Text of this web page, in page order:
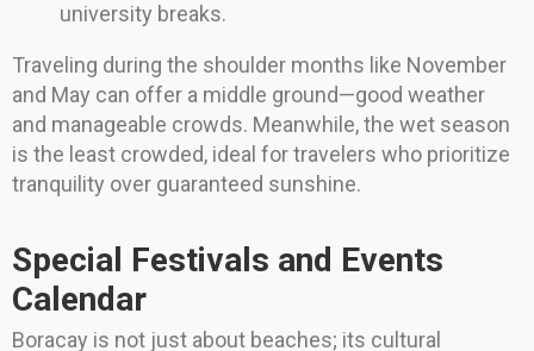
university breaks.
Traveling during the shoulder months like November
and May can offer a middle ground—good weather
and manageable crowds. Meanwhile, the wet season
is the least crowded, ideal for travelers who prioritize
tranquility over guaranteed sunshine.
Special Festivals and Events
Calendar
Boracay is not just about beaches; its cultural